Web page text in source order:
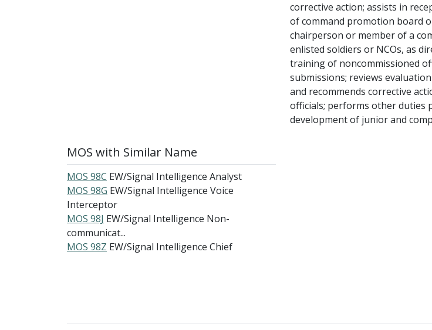
corrective action; assists in
of command promotion board
chairperson or member of a
enlisted soldiers or NCOs, as
training of noncommissioned
submissions; reviews
and recommends corrective
officials; performs other duties
development of junior and
MOS with Similar Name
MOS 98C EW/Signal Intelligence Analyst
MOS 98G EW/Signal Intelligence Voice
Interceptor
MOS 98J EW/Signal Intelligence Non-
communicat...
MOS 98Z EW/Signal Intelligence Chief